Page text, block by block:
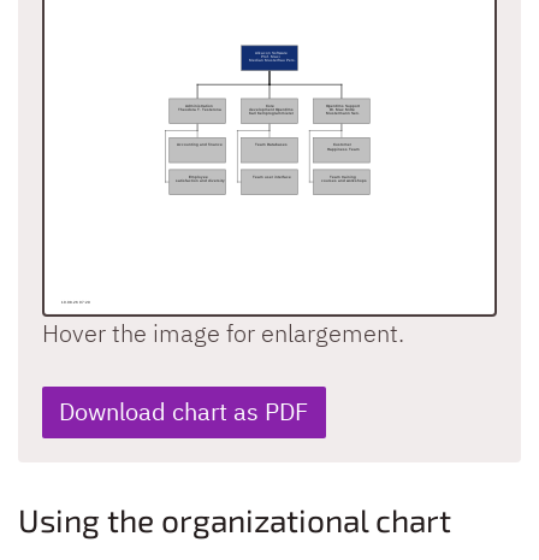
Hover the image for enlargement.
Download chart as PDF
Using the organizational chart